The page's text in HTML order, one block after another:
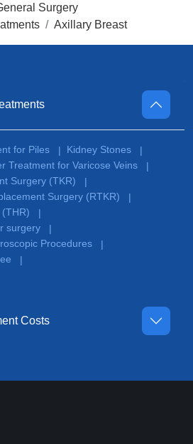
Surgery
Axillary Breast
for Piles | Kidney Stones
|
Treatment for Varicose Veins
|
Surgery (TKR)
|
Surgery (RTKR)
|
|
surgery
|
Procedures
|
|
Costs